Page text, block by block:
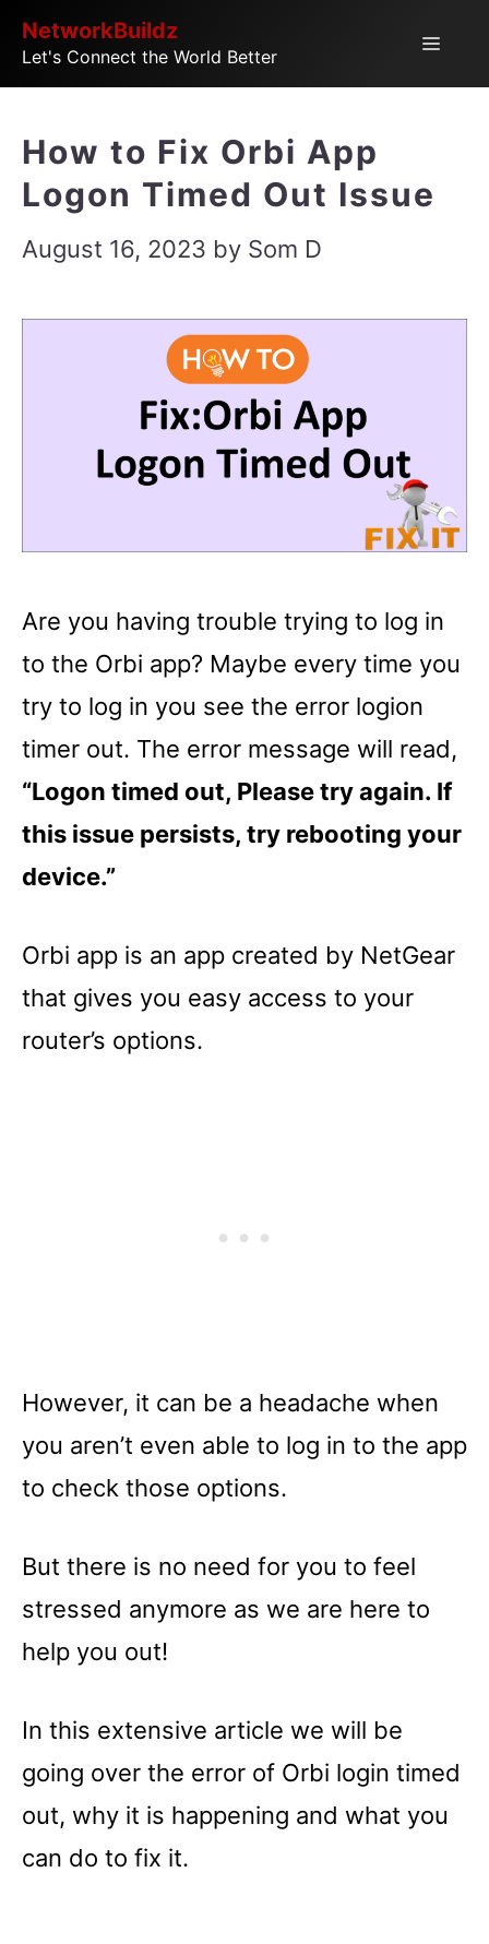
SkipNetworkBuildz
Let's Connect the World Better
Menu
How to Fix Orbi App
Logon Timed Out Issue
August 16, 2023 by Som D
Are you having trouble trying to log in
to the Orbi app? Maybe every time you
try to log in you see the error logion
timer out. The error message will read,
“Logon timed out, Please try again. If
this issue persists, try rebooting your
device.”
Orbi app is an app created by NetGear
that gives you easy access to your
router’s options.
However, it can be a headache when
you aren’t even able to log in to the app
to check those options.
But there is no need for you to feel
stressed anymore as we are here to
help you out!
In this extensive article we will be
going over the error of Orbi login timed
out, why it is happening and what you
can do to fix it.